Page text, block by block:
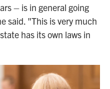
– is in general going
said. "This is very much
has its own laws in